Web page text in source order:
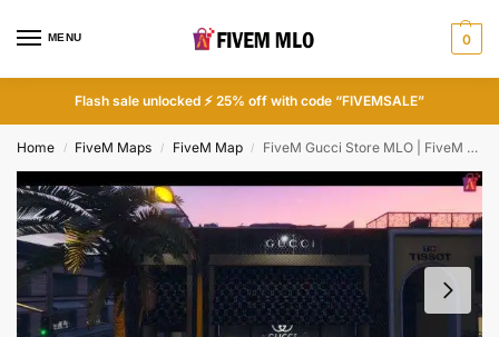
MENU 0
Flash sale unlocked ⚡ 25% off with code “FIVEMSALE”
Home / FiveM Maps / FiveM Map / FiveM Gucci Store MLO | FiveM Shop